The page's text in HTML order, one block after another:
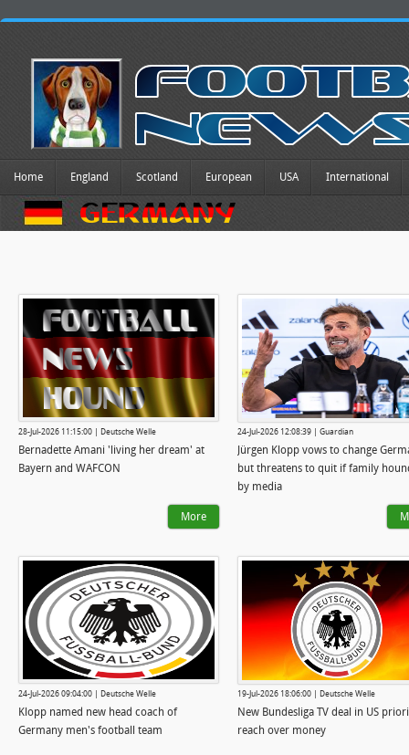
Home England Scotland European USA International
28-Jul-2026 11:15:00 | Deutsche Welle
Bernadette Amani 'living her dream' at
Bayern and WAFCON
More
24-Jul-2026 12:08:39 | Guardian
Jürgen Klopp vows to change
but threatens to quit if family
by media
24-Jul-2026 09:04:00 | Deutsche Welle
Klopp named new head coach of
Germany men's football team
19-Jul-2026 18:06:00 | Deutsche Welle
New Bundesliga TV deal in US
reach over money